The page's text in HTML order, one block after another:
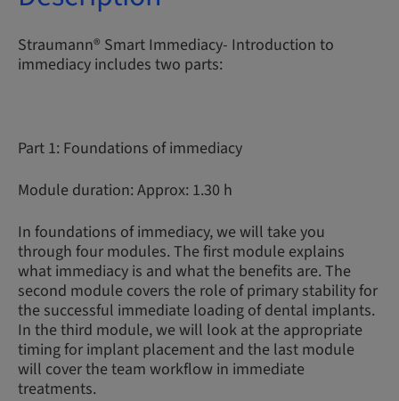
Straumann® Smart Immediacy- Introduction to
immediacy includes two parts:
Part 1: Foundations of immediacy
Module duration: Approx: 1.30 h
In foundations of immediacy, we will take you
through four modules. The first module explains
what immediacy is and what the benefits are. The
second module covers the role of primary stability for
the successful immediate loading of dental implants.
In the third module, we will look at the appropriate
timing for implant placement and the last module
will cover the team workflow in immediate
treatments.